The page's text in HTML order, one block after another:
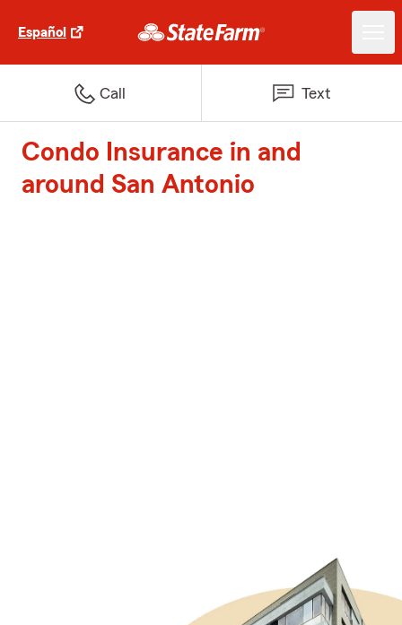
Español
Call Text
Condo Insurance in and
around San Antonio